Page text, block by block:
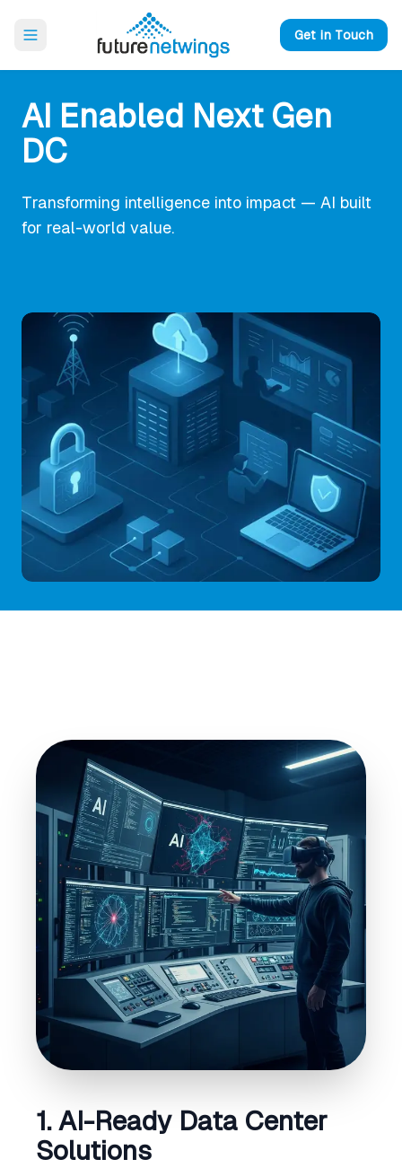
Open main menu Get in Touch
AI Enabled Next Gen
DC
Transforming intelligence into impact — AI built
for real-world value.
1. AI-Ready Data Center
Solutions